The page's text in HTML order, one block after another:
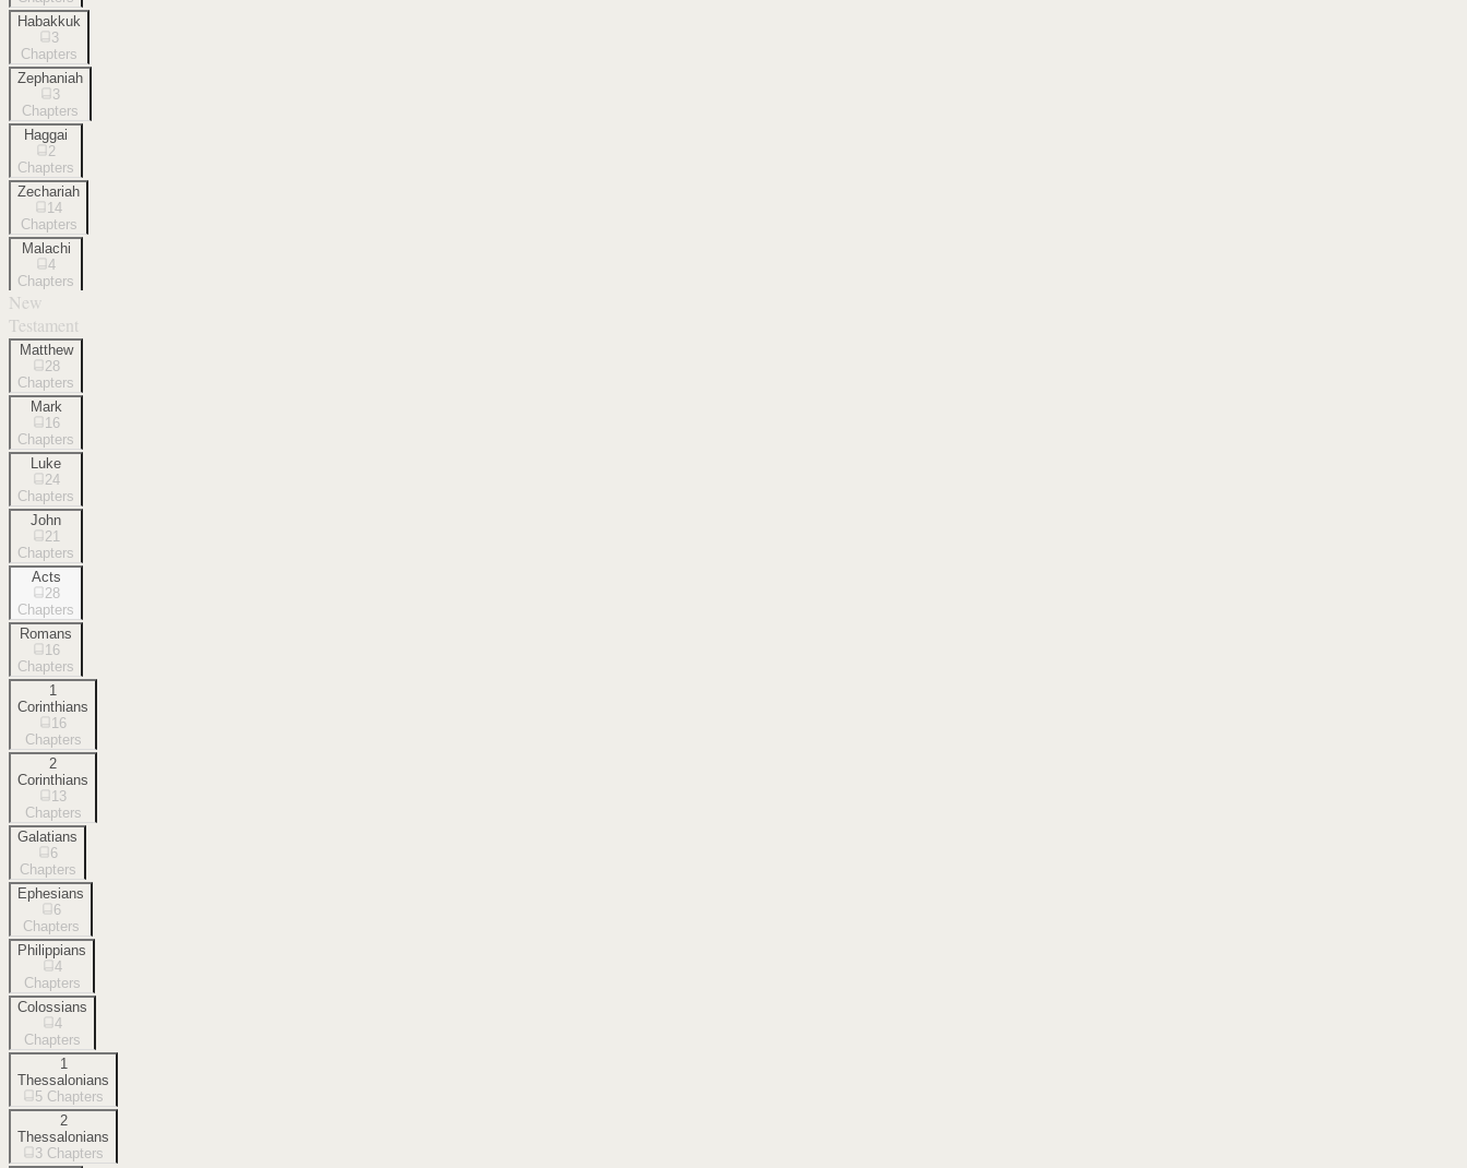
Habakkuk
3
Chapters
Zephaniah
3
Chapters
Haggai
2
Chapters
Zechariah
14
Chapters
Malachi
4
Chapters
New
Testament
Matthew
28
Chapters
Mark
16
Chapters
Luke
24
Chapters
John
21
Chapters
Acts
28
Chapters
Romans
16
Chapters
1
Corinthians
16
Chapters
2
Corinthians
13
Chapters
Galatians
6
Chapters
Ephesians
6
Chapters
Philippians
4
Chapters
Colossians
4
Chapters
1
Thessalonians
5 Chapters
2
Thessalonians
3 Chapters